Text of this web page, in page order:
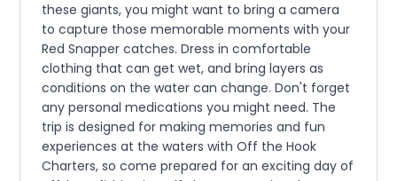
these giants, you might want to bring a camera
to capture those memorable moments with your
Red Snapper catches. Dress in comfortable
clothing that can get wet, and bring layers as
conditions on the water can change. Don't forget
any personal medications you might need. The
trip is designed for making memories and fun
experiences at the waters with Off the Hook
Charters, so come prepared for an exciting day of